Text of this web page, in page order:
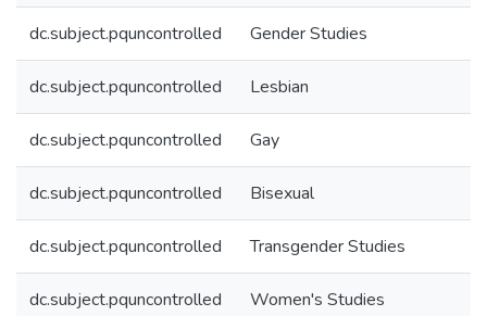
dc.subject.pquncontrolled Gender Studies
dc.subject.pquncontrolled Lesbian
dc.subject.pquncontrolled Gay
dc.subject.pquncontrolled Bisexual
dc.subject.pquncontrolled Transgender Studies
dc.subject.pquncontrolled Women's Studies